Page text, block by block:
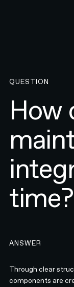
QUESTION
How
time?
ANSWER
Through clear
components are